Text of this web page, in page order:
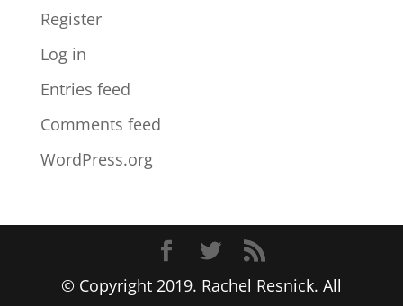
Register
Log in
Entries feed
Comments feed
WordPress.org
© Copyright 2019. Rachel Resnick. All